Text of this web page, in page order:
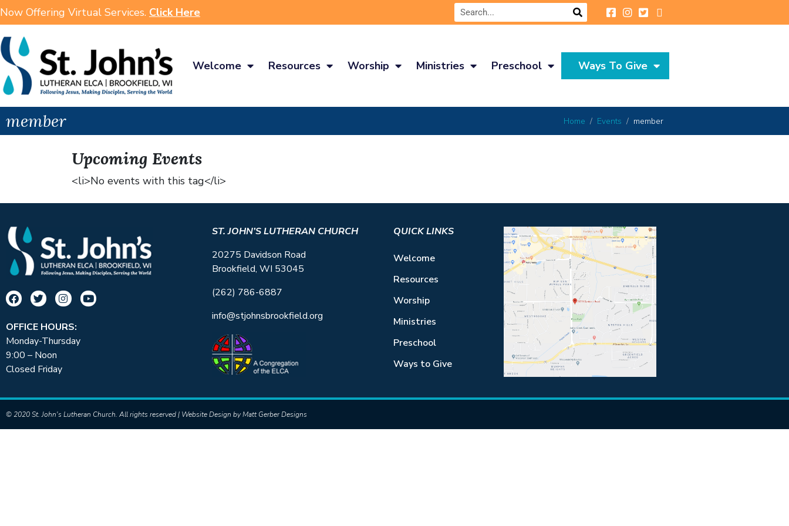
Now Offering Virtual Services. Click Here
Welcome Resources Worship Ministries Preschool Ways To Give
member Home Events member
Upcoming Events
<li>No events with this tag</li>
OFFICE HOURS:
Monday-Thursday
9:00 – Noon
Closed Friday
ST. JOHN’S LUTHERAN CHURCH
20275 Davidson Road
Brookfield, WI 53045
(262) 786-6887
info@stjohnsbrookfield.org
QUICK LINKS
Welcome
Resources
Worship
Ministries
Preschool
Ways to Give
© 2020 St. John's Lutheran Church. All rights reserved | Website Design byMatt Gerber Designs